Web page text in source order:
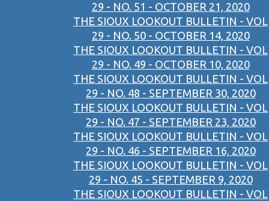
29 - NO. 51 - OCTOBER 21, 2020
THE SIOUX LOOKOUT BULLETIN - VOL
29 - NO. 50 - OCTOBER 14, 2020
THE SIOUX LOOKOUT BULLETIN - VOL
29 - NO. 49 - OCTOBER 10, 2020
THE SIOUX LOOKOUT BULLETIN - VOL
29 - NO. 48 - SEPTEMBER 30, 2020
THE SIOUX LOOKOUT BULLETIN - VOL
29 - NO. 47 - SEPTEMBER 23, 2020
THE SIOUX LOOKOUT BULLETIN - VOL
29 - NO. 46 - SEPTEMBER 16, 2020
THE SIOUX LOOKOUT BULLETIN - VOL
29 - NO. 45 - SEPTEMBER 9, 2020
THE SIOUX LOOKOUT BULLETIN - VOL